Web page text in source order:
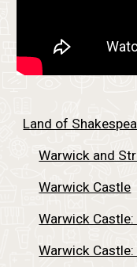
Land of
Warwick and
Warwick Castle
Warwick Castle:
Warwick